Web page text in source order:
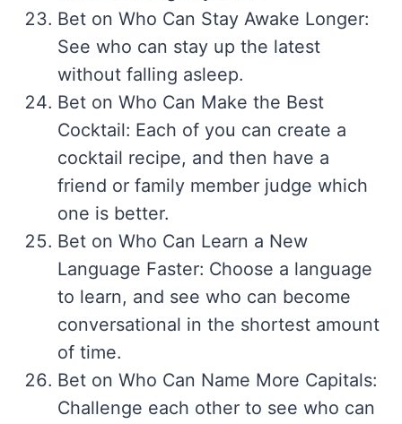
Bet on Who Can Stay Awake Longer:
See who can stay up the latest
without falling asleep.
Bet on Who Can Make the Best
Cocktail: Each of you can create a
cocktail recipe, and then have a
friend or family member judge which
one is better.
Bet on Who Can Learn a New
Language Faster: Choose a language
to learn, and see who can become
conversational in the shortest amount
of time.
Bet on Who Can Name More Capitals:
Challenge each other to see who can